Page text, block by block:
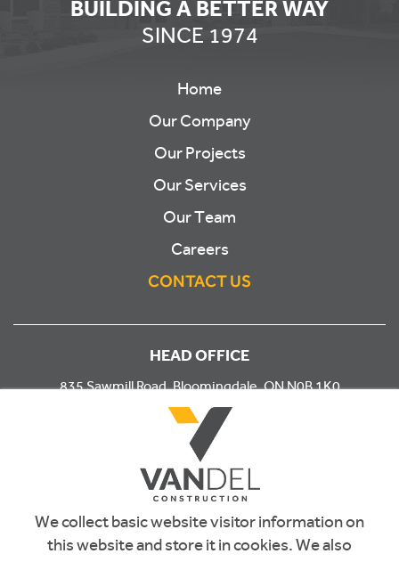
We collect basic website visitor information on
this website and store it in cookies. We also
BUILDING A BETTER WAY
SINCE 1974
Home
Our Company
Our Projects
Our Services
Our Team
Careers
CONTACT US
HEAD OFFICE
835 Sawmill Road, Bloomingdale, ON N0B 1K0
PHONE
519.743.4133
EMAIL
info@vandel.ca